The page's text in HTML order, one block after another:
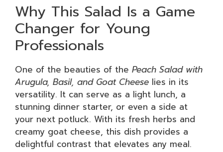
Why This Salad Is a Game
Changer for Young
Professionals
One of the beauties of the Peach Salad with
Arugula, Basil, and Goat Cheese lies in its
versatility. It can serve as a light lunch, a
stunning dinner starter, or even a side at
your next potluck. With its fresh herbs and
creamy goat cheese, this dish provides a
delightful contrast that elevates any meal.